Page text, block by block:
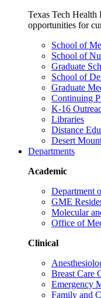
Texas Tech Health
opportunities for
School of
School of
Graduate
School of
Graduate
Continuing
K-16
Libraries
Distance
Desert
Departments
Academic
Department
GME
Molecular
Office of
Clinical
Breast Care
Emergency
Family and